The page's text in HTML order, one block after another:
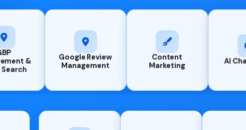
Review
Management
Content
Marketing
AI Chat Agent